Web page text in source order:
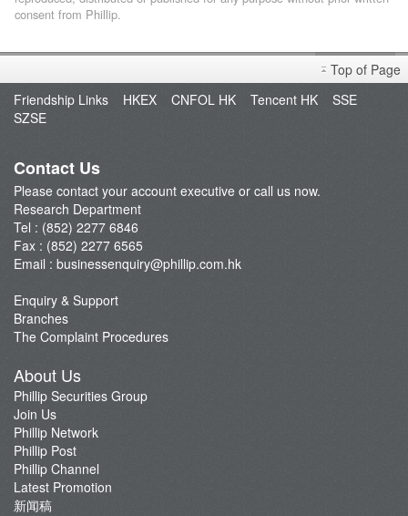
consent from Phillip.
Top of Page
Friendship Links
HKEX CNFOL HK Tencent HK
SSE
SZSE
Contact Us
Please contact your account executive or call us now.
Research Department
Tel : (852) 2277 6846
Fax : (852) 2277 6565
Email : businessenquiry@phillip.com.hk
Enquiry & Support
Branches
The Complaint Procedures
About Us
Phillip Securities Group
Join Us
Phillip Network
Phillip Post
Phillip Channel
Latest Promotion
新闻稿